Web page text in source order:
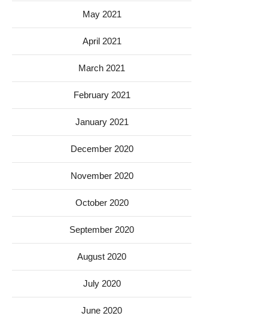
May 2021
April 2021
March 2021
February 2021
January 2021
December 2020
November 2020
October 2020
September 2020
August 2020
July 2020
June 2020